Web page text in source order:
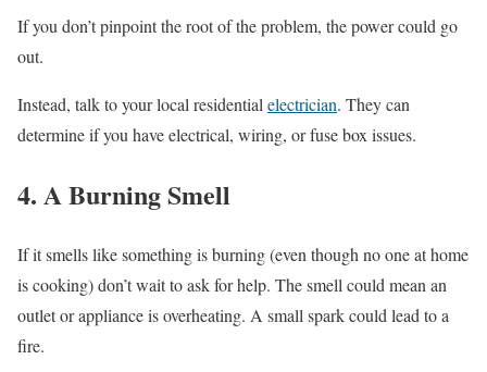
If you don’t pinpoint the root of the problem, the power could go
out.
Instead, talk to your local residentialelectrician. They can
determine if you have electrical, wiring, or fuse box issues.
4. A Burning Smell
If it smells like something is burning (even though no one at home
is cooking) don’t wait to ask for help. The smell could mean an
outlet or appliance is overheating. A small spark could lead to a
fire.